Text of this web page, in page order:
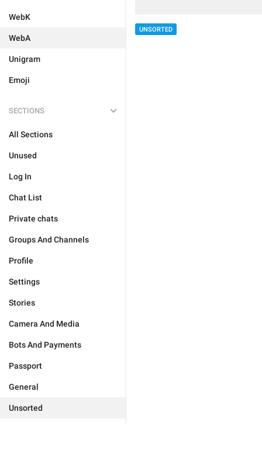
WebK
WebA
Unigram
Emoji
SECTIONS
All Sections
Unused
Log In
Chat List
Private chats
Groups And Channels
Profile
Settings
Stories
Camera And Media
Bots And Payments
Passport
General
Unsorted
UNSORTED